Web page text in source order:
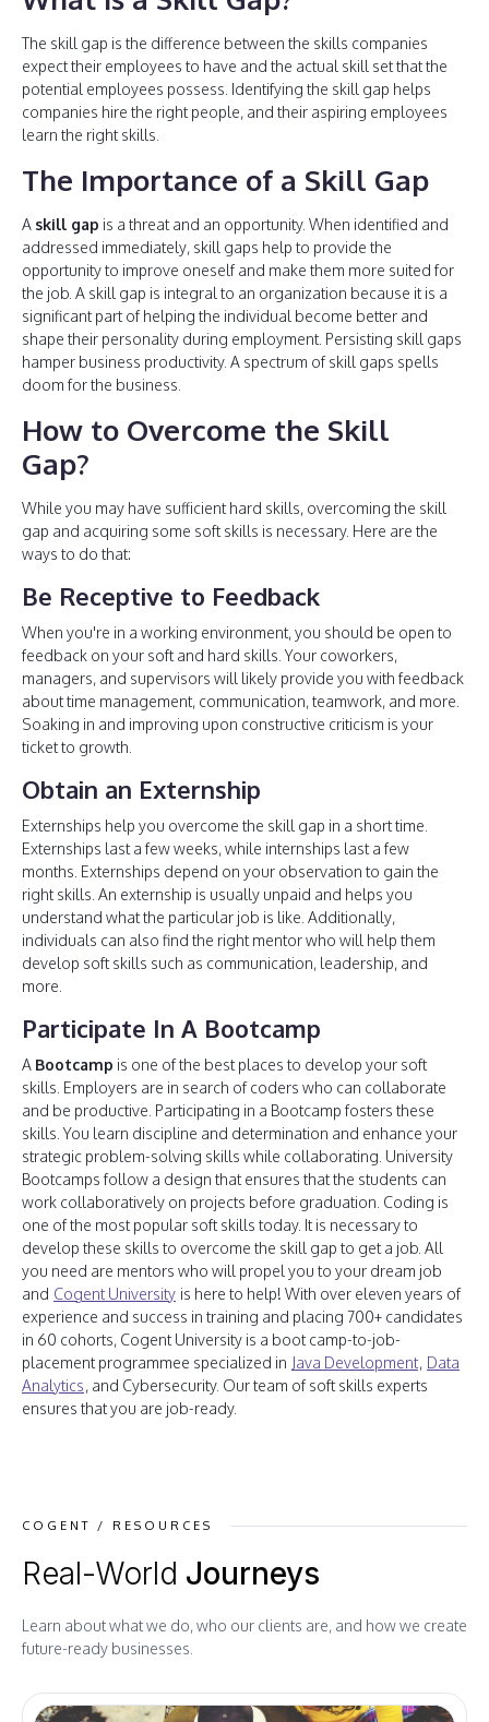
The skill gap is the difference between the skills companies
expect their employees to have and the actual skill set that the
potential employees possess. Identifying the skill gap helps
companies hire the right people, and their aspiring employees
learn the right skills.
The Importance of a Skill Gap
A skill gap is a threat and an opportunity. When identified and
addressed immediately, skill gaps help to provide the
opportunity to improve oneself and make them more suited for
the job. A skill gap is integral to an organization because it is a
significant part of helping the individual become better and
shape their personality during employment. Persisting skill gaps
hamper business productivity. A spectrum of skill gaps spells
doom for the business.
How to Overcome the Skill
Gap?
While you may have sufficient hard skills, overcoming the skill
gap and acquiring some soft skills is necessary. Here are the
ways to do that:
Be Receptive to Feedback
When you're in a working environment, you should be open to
feedback on your soft and hard skills. Your coworkers,
managers, and supervisors will likely provide you with feedback
about time management, communication, teamwork, and more.
Soaking in and improving upon constructive criticism is your
ticket to growth.
Obtain an Externship
Externships help you overcome the skill gap in a short time.
Externships last a few weeks, while internships last a few
months. Externships depend on your observation to gain the
right skills. An externship is usually unpaid and helps you
understand what the particular job is like. Additionally,
individuals can also find the right mentor who will help them
develop soft skills such as communication, leadership, and
more.
Participate In A Bootcamp
A Bootcamp is one of the best places to develop your soft
skills. Employers are in search of coders who can collaborate
and be productive. Participating in a Bootcamp fosters these
skills. You learn discipline and determination and enhance your
strategic problem-solving skills while collaborating. University
Bootcamps follow a design that ensures that the students can
work collaboratively on projects before graduation. Coding is
one of the most popular soft skills today. It is necessary to
develop these skills to overcome the skill gap to get a job. All
you need are mentors who will propel you to your dream job
and Cogent University is here to help! With over eleven years of
experience and success in training and placing 700+ candidates
in 60 cohorts, Cogent University is a boot camp-to-job-
placement programmee specialized in Java Development, Data
Analytics, and Cybersecurity. Our team of soft skills experts
ensures that you are job-ready.
COGENT / RESOURCES
Real-World Journeys
Learn about what we do, who our clients are, and how we create
future-ready businesses.